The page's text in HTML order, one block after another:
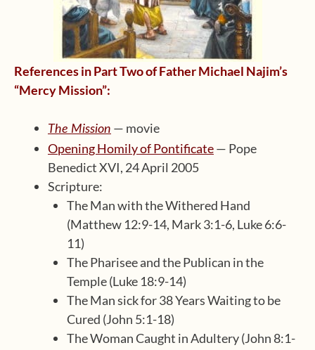
References in Part Two of Father Michael Najim’s
“Mercy Mission”:
The Mission — movie
Opening Homily of Pontificate— Pope
Benedict XVI, 24 April 2005
Scripture:
The Man with the Withered Hand
(Matthew 12:9-14, Mark 3:1-6, Luke 6:6-
11)
The Pharisee and the Publican in the
Temple (Luke 18:9-14)
The Man sick for 38 Years Waiting to be
Cured (John 5:1-18)
The Woman Caught in Adultery (John 8:1-